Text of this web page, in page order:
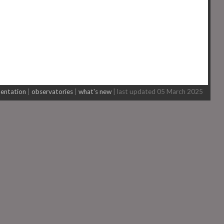
observatories what's new | last updated 05 March 2025